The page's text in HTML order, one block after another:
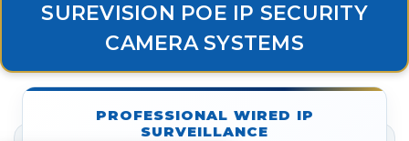
SUREVISION POE IP SECURITY
CAMERA SYSTEMS
PROFESSIONAL WIRED IP
SURVEILLANCE